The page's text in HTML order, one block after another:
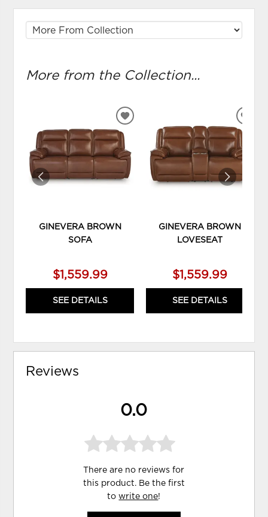
More from the Collection...
GINEVERA BROWN
SOFA
$1,559.99
SEE DETAILS
ADD
WISHLIST
GINEVERA BROWN
LOVESEAT
$1,559.99
SEE DETAILS
Reviews
0.0
There are no reviews for
this product. Be the first
towrite one!